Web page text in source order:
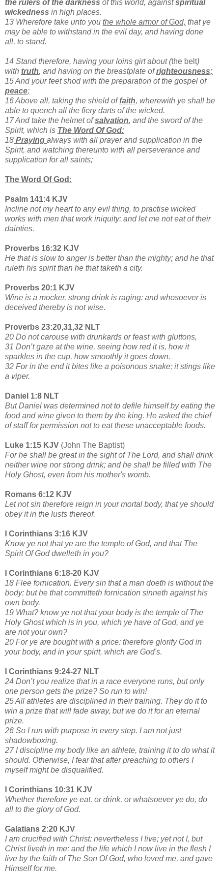
the rulers of the darkness of this world, againstspiritual
wickedness in high places.
13 Wherefore take unto you the whole armor of God, that ye
may be able to withstand in the evil day, and having done
all, to stand.
14 Stand therefore, having your loins girt about (the belt)
with truth, and having on the breastplate ofrighteousness;
15 And your feet shod with the preparation ofthe gospel of
peace;
16 Above all, taking the shield offaith, wherewith ye shall be
able to quench all the fiery darts of the wicked.
17 And take the helmet ofsalvation, and the sword of the
Spirit, which is The Word Of God:
18 Praying always with all prayer and supplication in the
Spirit, and watching thereunto with all perseverance and
supplication for all saints;
The Word Of God:
Psalm 141:4 KJV
Incline not my heart to any evil thing, to practise wicked
works with men that work iniquity: and let me not eat of their
dainties.
Proverbs 16:32 KJV
He that is slow to anger is better than the mighty; and he that
ruleth his spirit than he that taketh a city.
Proverbs 20:1 KJV
Wine is a mocker, strong drink is raging: and whosoever is
deceived thereby is not wise.
Proverbs 23:20,31,32 NLT
20 Do not carouse with drunkards or feast with gluttons,
31 Don’t gaze at the wine, seeing how red it is, how it
sparkles in the cup, how smoothly it goes down.
32 For in the end it bites like a poisonous snake; it stings like
a viper.
Daniel 1:8 NLT
But Daniel was determined not to defile himself by eating the
food and wine given to them by the king. He asked the chief
of staff for permission not to eat these unacceptable foods.
Luke 1:15 KJV (John The Baptist)
For he shall be great in the sight of The Lord, and shall drink
neither wine nor strong drink; and he shall be filled with The
Holy Ghost, even from his mother's womb.
Romans 6:12 KJV
Let not sin therefore reign in your mortal body, that ye should
obey it in the lusts thereof.
I Corinthians 3:16 KJV
Know ye not that ye are the temple of God, and that The
Spirit Of God dwelleth in you?
I Corinthians 6:18-20 KJV
18 Flee fornication. Every sin that a man doeth is without the
body; but he that committeth fornication sinneth against his
own body.
19 What? know ye not that your body is the temple of The
Holy Ghost which is in you, which ye have of God, and ye
are not your own?
20 For ye are bought with a price: therefore glorify God in
your body, and in your spirit, which are God's.
I Corinthians 9:24-27 NLT
24 Don’t you realize that in a race everyone runs, but only
one person gets the prize? So run to win!
25 All athletes are disciplined in their training. They do it to
win a prize that will fade away, but we do it for an eternal
prize.
26 So I run with purpose in every step. I am not just
shadowboxing.
27 I discipline my body like an athlete, training it to do what it
should. Otherwise, I fear that after preaching to others I
myself might be disqualified.
I Corinthians 10:31 KJV
Whether therefore ye eat, or drink, or whatsoever ye do, do
all to the glory of God.
Galatians 2:20 KJV
I am crucified with Christ: nevertheless I live; yet not I, but
Christ liveth in me: and the life which I now live in the flesh I
live by the faith of The Son Of God, who loved me, and gave
Himself for me.